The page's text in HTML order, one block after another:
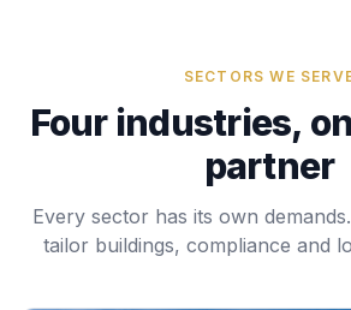
SECTORS WE
Four industries,
partner
Every sector has its own
tailor buildings, compliance and